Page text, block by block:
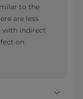
to the
are less
with indirect
on